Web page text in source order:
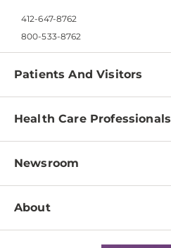
412-647-8762
800-533-8762
Patients And Visitors
Find a Doctor
Pay a Bill
Patient & Visitor Resources
Disabilities Resource Center
Services
Health Care Professionals
Physician Information
Education & Training
Departments
Newsroom
Newsroom Home
About